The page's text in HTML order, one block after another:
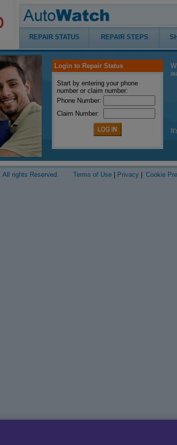
REPAIR STATUS REPAIR STEPS
Login to Repair Status
Start by entering your phone
number or claim number:
Phone Number:
Claim Number:
All rights Reserved. Terms of Use Privacy Cookie